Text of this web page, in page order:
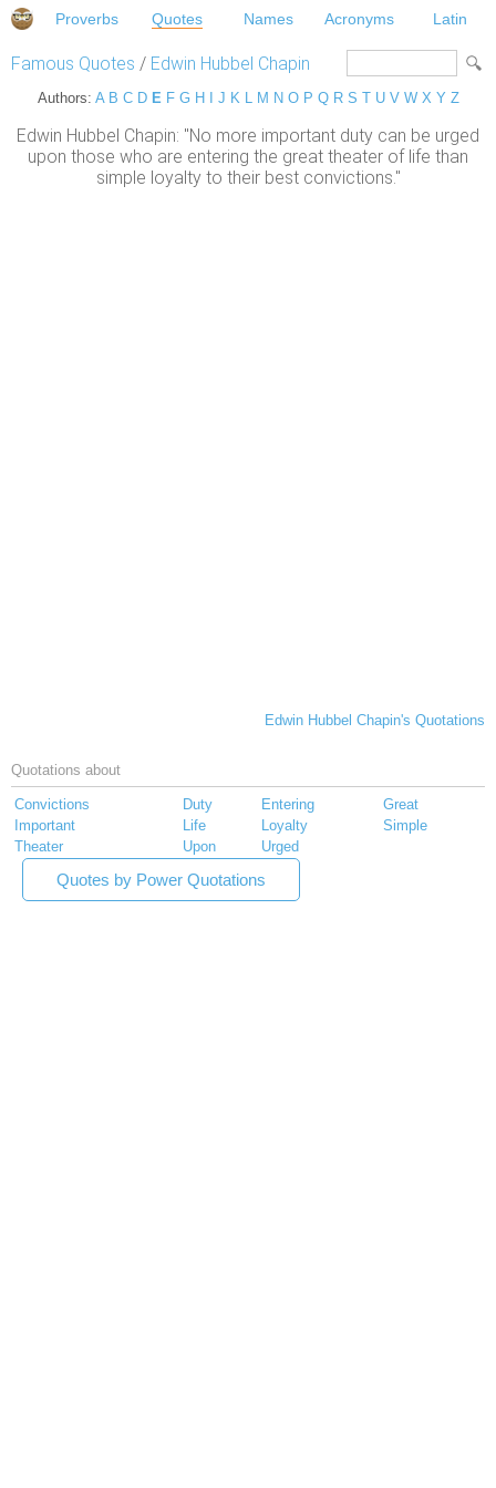
Proverbs Quotes Names Acronyms Latin
Famous Quotes / Edwin Hubbel Chapin
Authors: A B C D E F G H J K L M N O P Q R S T U V W X Y Z
Edwin Hubbel Chapin: "No more important duty can be urged
upon those who are entering the great theater of life than
simple loyalty to their best convictions."
Edwin Hubbel Chapin's Quotations
Quotations about
Convictions Duty Entering
Great
Important
Life Loyalty
Simple
Theater
Upon Urged
Quotes by Power Quotations